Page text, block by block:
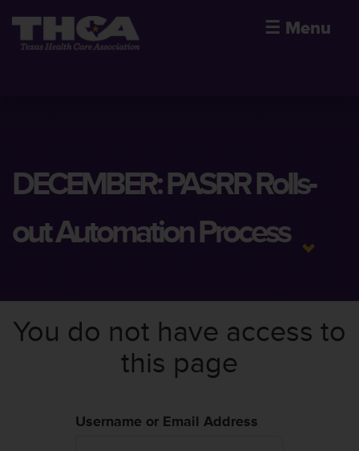
☰ Menu
DECEMBER: PASRR Rolls-
out Automation Process
You do not have access to
this page
Username or Email Address